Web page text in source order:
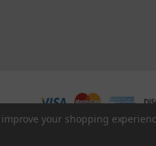
Privacy Policy
your shopping